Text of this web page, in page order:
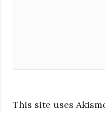
This site uses